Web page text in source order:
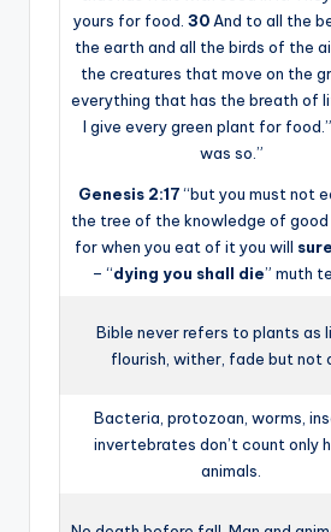
yours for food. 30 And to all the
the earth and all the birds of the
the creatures that move on the
everything that has the breath of
I give every green plant for
was so.”
Genesis 2:17“but you must not
the tree of the knowledge of good
for when you eat of it you will
– “dying you shall die” muth
Bible never refers to plants as
flourish, wither, fade but not
Bacteria, protozoan, worms,
invertebrates don’t count only
animals.